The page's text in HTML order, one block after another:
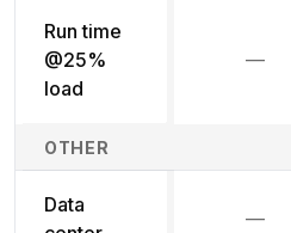
Run time
@25%
load
—
OTHER
Data
—